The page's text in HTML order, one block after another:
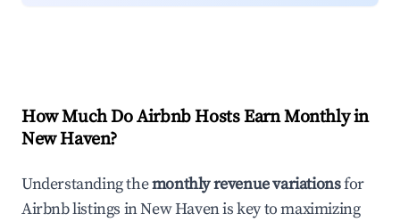
How Much Do Airbnb Hosts Earn Monthly in
New Haven?
Understanding themonthly revenue variationsfor
Airbnb listings inNew Havenis key to maximizing